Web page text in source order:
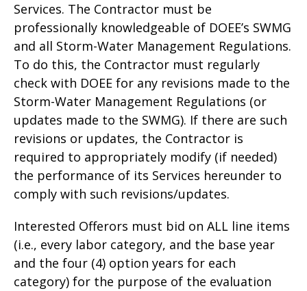
Services. The Contractor must be
professionally knowledgeable of DOEE’s SWMG
and all Storm-Water Management Regulations.
To do this, the Contractor must regularly
check with DOEE for any revisions made to the
Storm-Water Management Regulations (or
updates made to the SWMG). If there are such
revisions or updates, the Contractor is
required to appropriately modify (if needed)
the performance of its Services hereunder to
comply with such revisions/updates.
Interested Offerors must bid on ALL line items
(i.e., every labor category, and the base year
and the four (4) option years for each
category) for the purpose of the evaluation